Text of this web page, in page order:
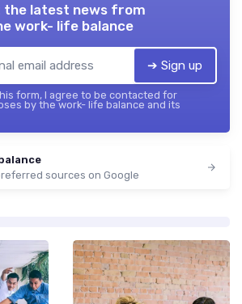
the latest news from
work- life balance
➔ Sign up
form, I agree to be contacted for
by the work- life balance and its
sources on Google